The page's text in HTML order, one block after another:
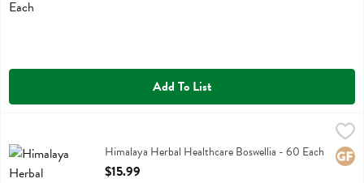
Add To List
Himalaya Herbal Healthcare BoswelliaHimalaya Herbal Healthcare Boswellia - 60 Each
Open Product Description
$15.99